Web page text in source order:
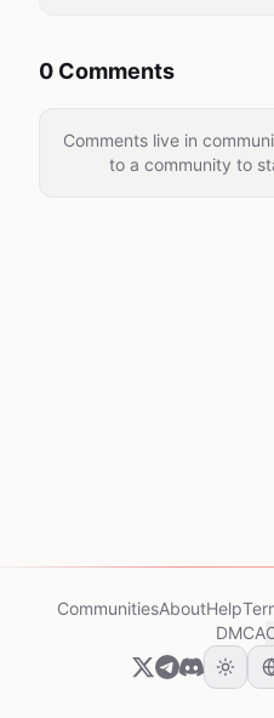
0 Comments
Comments live in
to a community to
CommunitiesAboutHelp
DMCA